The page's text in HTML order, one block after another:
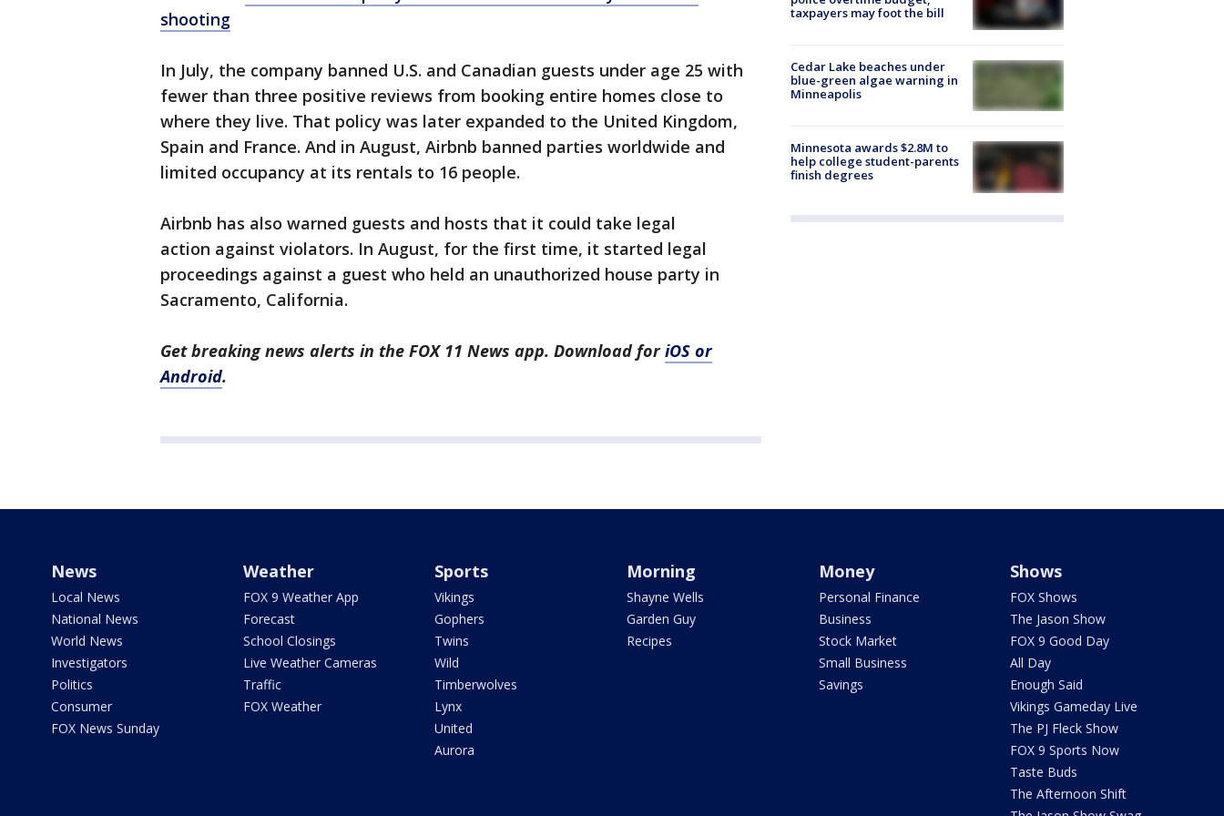
shooting
In July, the company banned U.S. and Canadian guests under age 25 with
fewer than three positive reviews from booking entire homes close to
where they live. That policy was later expanded to the United Kingdom,
Spain and France. And in August, Airbnb banned parties worldwide and
limited occupancy at its rentals to 16 people.
Airbnb has also warned guests and hosts that it could take legal
action against violators. In August, for the first time, it started legal
proceedings against a guest who held an unauthorized house party in
Sacramento, California.
Get breaking news alerts in the FOX 11 News app. Download foriOS or
Android.
taxpayers may foot the bill
Cedar Lake beaches under
blue-green algae warning in
Minneapolis
Minnesota awards $2.8M to
help college student-parents
finish degrees
News
Local News
National News
World News
Investigators
Politics
Consumer
FOX News Sunday
Weather
FOX 9 Weather App
Forecast
School Closings
Live Weather Cameras
Traffic
FOX Weather
Sports
Vikings
Gophers
Twins
Wild
Timberwolves
Lynx
United
Aurora
Morning
Shayne Wells
Garden Guy
Recipes
Money
Personal Finance
Business
Stock Market
Small Business
Savings
Shows
FOX Shows
The Jason Show
FOX 9 Good Day
All Day
Enough Said
Vikings Gameday Live
The PJ Fleck Show
FOX 9 Sports Now
Taste Buds
The Afternoon Shift